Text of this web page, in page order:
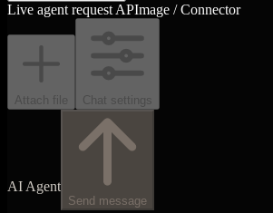
Live agent request APImage / Connector
Attach file Chat settings
AI Agent
Send message